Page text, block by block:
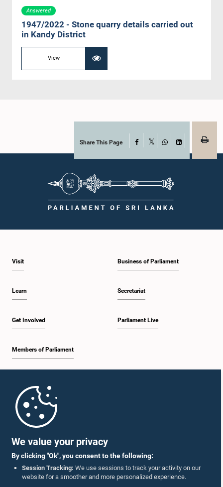
We value your privacy
By clicking "Ok", you consent to the following:
Session Tracking: We use sessions to track your activity on our
website for a smoother and more personalized experience.
Answered
1947/2022 - Stone quarry details carried out
in Kandy District
View
Share This Page Facebook
WhatsAppLinkedIn
Visit
Learn
Get Involved
Members of Parliament
Business of Parliament
Secretariat
Parliament Live
Parliament Mobile App
Follow Us On :